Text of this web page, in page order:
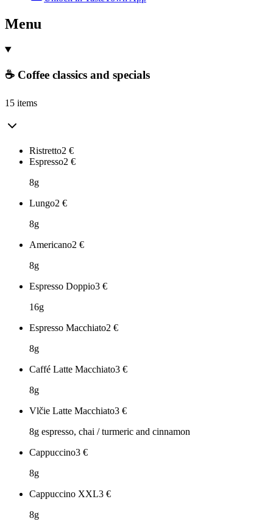
Menu
☕ Coffee classics and specials
15 items
Ristretto2 €
Espresso2 €
8g
Lungo2 €
8g
Americano2 €
8g
Espresso Doppio3 €
16g
Espresso Macchiato2 €
8g
Caffé Latte Macchiato3 €
8g
Vlčie Latte Macchiato3 €
8g espresso, chai / turmeric and cinnamon
Cappuccino3 €
8g
Cappuccino XXL3 €
8g